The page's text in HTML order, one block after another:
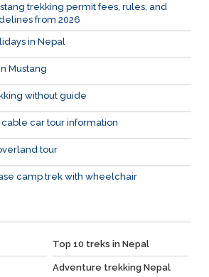
trekking permit fees, rules, and
from 2026
in Nepal
Mustang
without guide
cable car tour information
tour
camp trek with wheelchair
Top 10 treks in Nepal
Adventure trekking Nepal